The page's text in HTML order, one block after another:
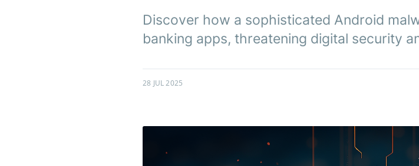
Discover how a sophisticated Android
banking apps, threatening digital security
28 JUL 2025